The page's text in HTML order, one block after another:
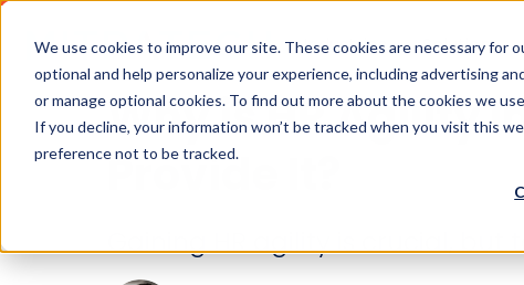
We use cookies to improve our site. These cookies are necessary for
optional and help personalize your experience, including advertising
or manage optional cookies. To find out more about the cookies we
If you decline, your information won’t be tracked when you visit this
preference not to be tracked.
Industries Solutions
Why is HR Agility
Provide It?
Gaining HR agility is crucial,